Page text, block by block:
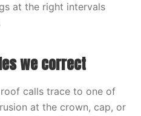
at the right intervals
we correct
calls trace to one of
at the crown, cap, or